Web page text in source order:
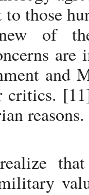
those
of
and
critics.
reasons.